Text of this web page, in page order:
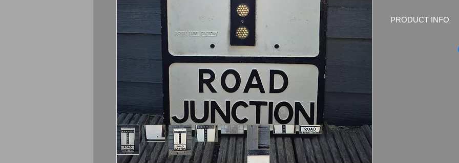
PRODUCT INFO
Sign by Royal